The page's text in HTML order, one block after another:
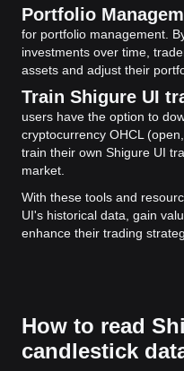
Portfolio
for portfolio management.
investments over time,
assets and adjust their
Train Shigure UI
users have the option to
cryptocurrency OHCL
train their own Shigure UI
market.
With these tools and
UI's historical data, gain
enhance their trading
How to read
candlestick